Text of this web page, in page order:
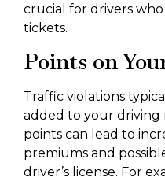
crucial for drivers
tickets.
Points on
Traffic violations
added to your
points can lead to
premiums and
driver’s license. For